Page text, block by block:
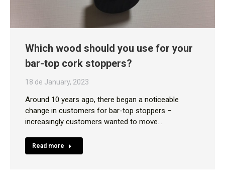
Which wood should you use for your
bar-top cork stoppers?
18 de January, 2023
Around 10 years ago, there began a noticeable
change in customers for bar-top stoppers –
increasingly customers wanted to move…
Read more